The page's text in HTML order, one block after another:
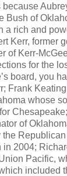
because
Bush of
a rich and
Kerr, former
of Kerr-
for the
board, you
Frank
whose
of
the
in 2004;
Pacific,
included